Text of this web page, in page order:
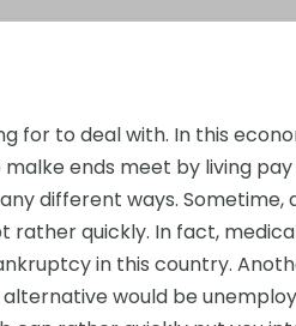
for to deal with. In this
ends meet by living
different ways. Sometime,
rather quickly. In fact,
in this country.
would be